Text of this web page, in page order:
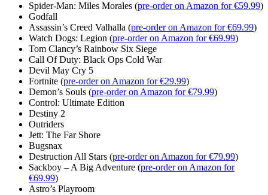
Spider-Man: Miles Morales (pre-order on Amazon for €59.99)
Godfall
Assassin’s Creed Valhalla (pre-order on Amazon for €69.99)
Watch Dogs: Legion (pre-order on Amazon for €69.99)
Tom Clancy’s Rainbow Six Siege
Call Of Duty: Black Ops Cold War
Devil May Cry 5
Fortnite (pre-order on Amazon for €29.99)
Demon’s Souls (pre-order on Amazon for €79.99)
Control: Ultimate Edition
Destiny 2
Outriders
Jett: The Far Shore
Bugsnax
Destruction All Stars (pre-order on Amazon for €79.99)
Sackboy – A Big Adventure (pre-order on Amazon for
€69.99)
Astro’s Playroom